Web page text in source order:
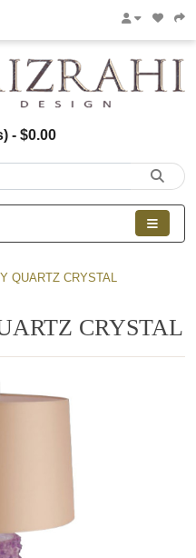
- $0.00
QUARTZ CRYSTAL
CRYSTAL